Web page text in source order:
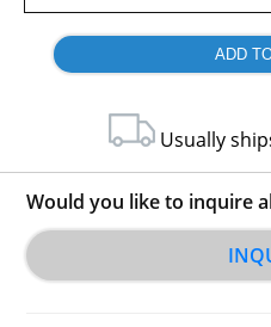
Usually
Would you like to inquire